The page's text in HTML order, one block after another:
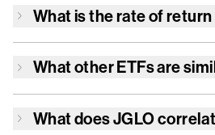
What is the rate of
What other ETFs are
What doesJGLO